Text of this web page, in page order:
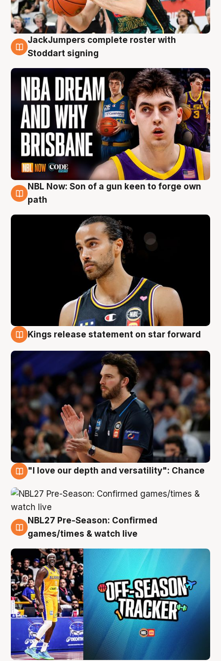
6 Aug
JackJumpers complete roster with
Stoddart signing
5 Aug
NBL Now: Son of a gun keen to forge own
path
Kings release statement on star forward
"I love our depth and versatility": Chance
4 Aug
NBL27 Pre-Season: Confirmed
games/times & watch live